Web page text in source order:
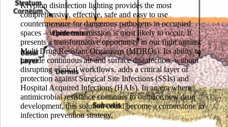
Krypton disinfection lighting provides the most
comprehensive, effective, safe and easy to use
countermeasure for dangerous pathogens in occupied
spaces – where transmission is most likely to occur. It
presents a transformative opportunity in our fight against
Multi Drug Resistant Organisms (MDROs). Its ability to
provide continuous air and surface disinfection, without
disrupting clinical workflows, adds a critical layer of
protection against Surgical Site Infections (SSIs) and
Hospital Acquired Infections (HAIs). In an era where
antimicrobial resistance continues to outpace new drug
development, this solution could become a cornerstone in
infection prevention strategy.